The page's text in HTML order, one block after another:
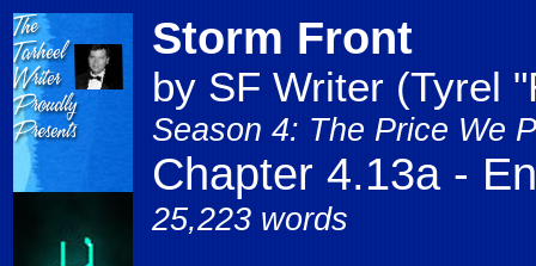
Storm Front
by SF Writer (Tyrel
Season 4: The Price We
Chapter 4.13a -
25,223 words